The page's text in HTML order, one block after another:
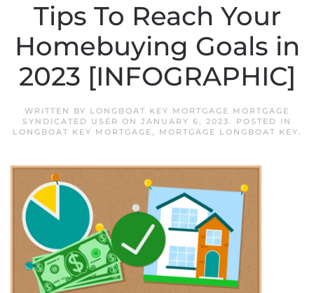
Tips To Reach Your
Homebuying Goals in
2023 [INFOGRAPHIC]
WRITTEN BY LONGBOAT KEY MORTGAGE MORTGAGE
SYNDICATED USER ON JANUARY 6, 2023. POSTED IN
LONGBOAT KEY MORTGAGE, MORTGAGE LONGBOAT KEY.